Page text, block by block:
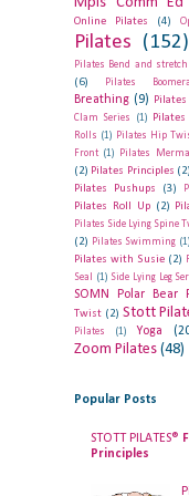
Online Pilates (4)
Pilates (152)
Pilates Bend and stretch
(6) Pilates
Breathing (9)
Clam Series (1) Pilates
Rolls (1)
Pilates Hip
Front (1) Pilates
(2) Pilates Principles
Pilates Pushups
(3)
Pilates Roll Up (2)
Pilates Side Lying Spine
(2) Pilates Swimming
Pilates with Susie (2)
Seal
(1) Side Lying Leg
SOMN Polar Bear
Twist (2) Stott
Pilates (1) Yoga
Zoom Pilates (48)
Popular Posts
STOTT PILATES®
Principles